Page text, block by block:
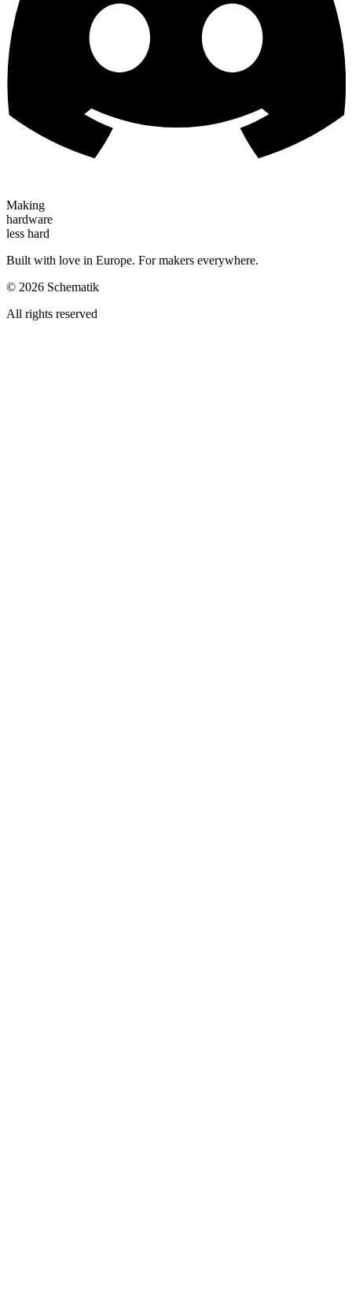
Making
hardware
less hard
Built with love in Europe. For makers everywhere.
© 2026 Schematik
All rights reserved